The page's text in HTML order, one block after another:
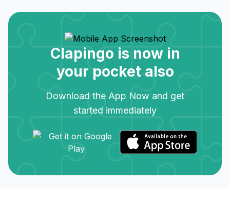
Clapingo is now in
your pocket also
Download the App Now and get
started immediately